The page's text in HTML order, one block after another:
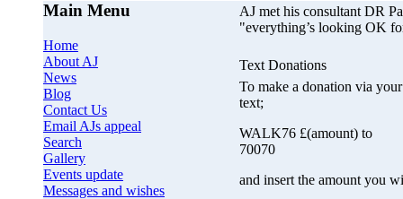
Main Menu
Home
About AJ
News
Blog
Contact Us
Email AJs appeal
Search
Gallery
Events update
Messages and wishes
AJ met his consultant DR
"everything’s looking OK
Text Donations
To make a donation via
text;
WALK76 £(amount) to
70070
and insert the amount you